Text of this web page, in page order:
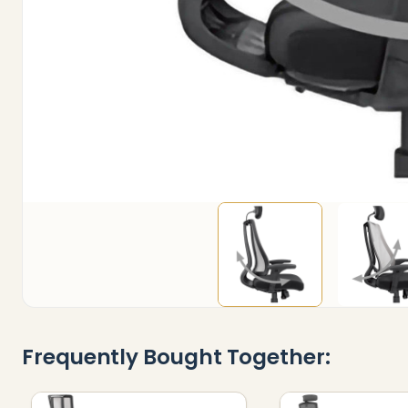
Frequently Bought Together: